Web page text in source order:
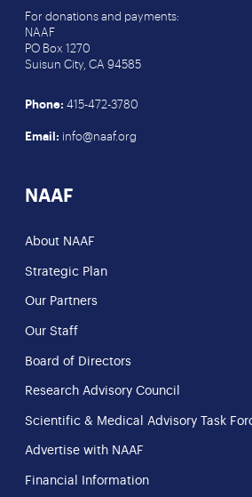
For donations and payments:
NAAF
PO Box 1270
Suisun City, CA 94585
Phone: 415-472-3780
Email: info@naaf.org
NAAF
About NAAF
Strategic Plan
Our Partners
Our Staff
Board of Directors
Research Advisory Council
Scientific & Medical Advisory Task
Advertise with NAAF
Financial Information